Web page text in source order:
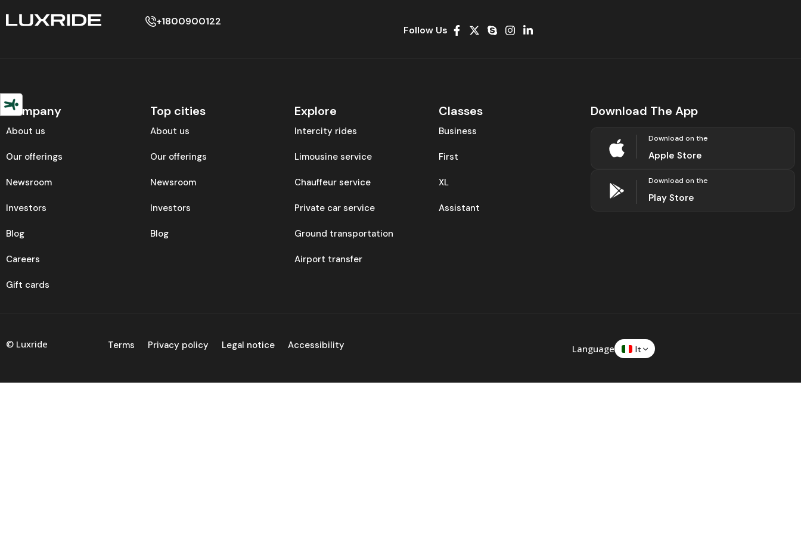
+1800900122
Follow Us
Company
About us
Our offerings
Newsroom
Investors
Blog
Careers
Gift cards
Top cities
About us
Our offerings
Newsroom
Investors
Blog
Explore
Intercity rides
Limousine service
Chauffeur service
Private car service
Ground transportation
Airport transfer
Classes
Business
First
XL
Assistant
Download The App
Download on the
Apple Store
Download on the
Play Store
© Luxride Terms Privacy policy Legal notice Accessibility Language It